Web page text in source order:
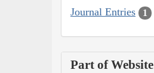
Journal Entries 1
Part of Website